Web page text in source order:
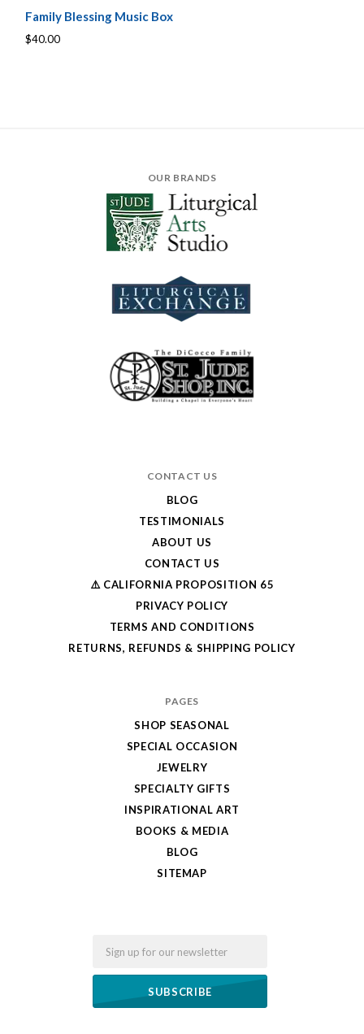
Family Blessing Music Box
$40.00
OUR BRANDS
CONTACT US
BLOG
TESTIMONIALS
ABOUT US
CONTACT US
⚠️ CALIFORNIA PROPOSITION 65
PRIVACY POLICY
TERMS AND CONDITIONS
RETURNS, REFUNDS & SHIPPING POLICY
PAGES
SHOP SEASONAL
SPECIAL OCCASION
JEWELRY
SPECIALTY GIFTS
INSPIRATIONAL ART
BOOKS & MEDIA
BLOG
SITEMAP